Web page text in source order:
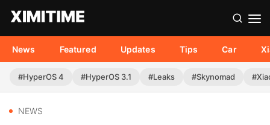
News Featured Updates Tips Car
#HyperOS 4 #HyperOS 3.1 #Leaks #Skynomad
NEWS